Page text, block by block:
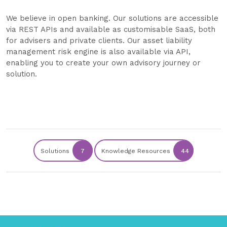
We believe in open banking. Our solutions are accessible
via REST APIs and available as customisable SaaS, both
for advisers and private clients. Our asset liability
management risk engine is also available via API,
enabling you to create your own advisory journey or
solution.
Solutions 7 Knowledge Resources 44